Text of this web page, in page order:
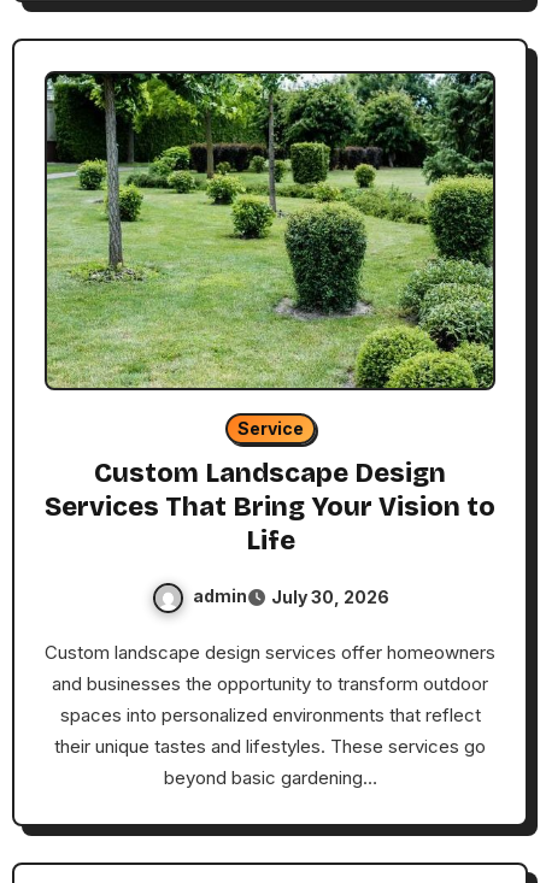
Service
Custom Landscape Design
Services That Bring Your Vision to
Life
admin July 30, 2026
Custom landscape design services offer homeowners
and businesses the opportunity to transform outdoor
spaces into personalized environments that reflect
their unique tastes and lifestyles. These services go
beyond basic gardening…